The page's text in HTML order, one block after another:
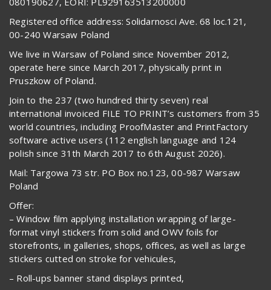
Registered office address: Solidarnosci Ave. 68 loc.121,
00-240 Warsaw Poland
We live in Warsaw of Poland since November 2012,
operate here since March 2017, physically print in
Pruszkow of Poland.
Join to the 237 (two hundred thirty seven) real
international invoiced FILE TO PRINT’s customers from 35
world countries, including ProofMaster and PrintFactory
software active users (112 english language and 124
polish since 31th March 2017 to 6th August 2026).
Mail: Targowa 73 str. PO Box no.123, 00-987 Warsaw
Poland
Offer:
– Window film applying installation wrapping of large-
format vinyl stickers from solid and OWV foils for
storefronts, in galleries, shops, offices, as well as large
stickers cutted on stroke for vehicules,
– Roll-ups banner stand displays printed,